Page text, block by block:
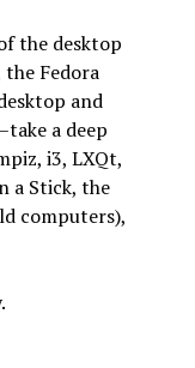
the desktop
Fedora
and
a deep
i3, LXQt,
a Stick, the
computers),